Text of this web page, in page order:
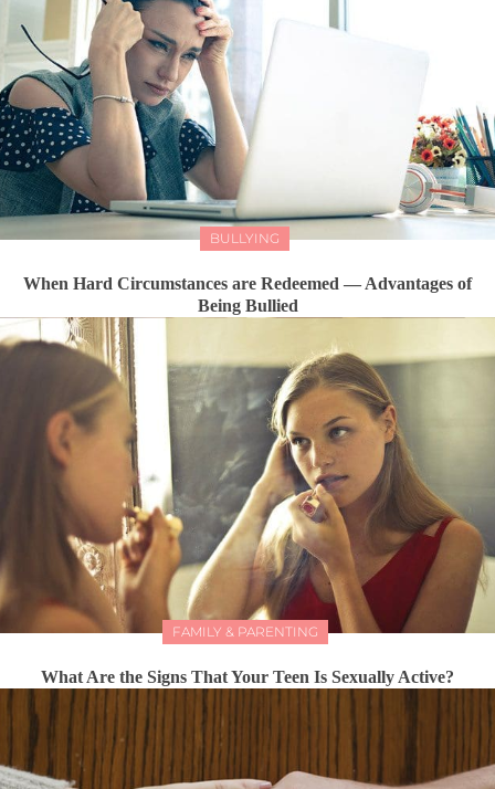
BULLYING
When Hard Circumstances are Redeemed — Advantages of
Being Bullied
FAMILY & PARENTING
What Are the Signs That Your Teen Is Sexually Active?